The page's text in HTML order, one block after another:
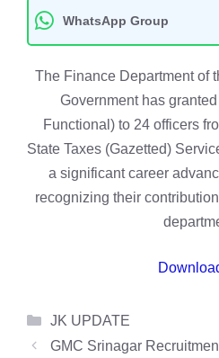
WhatsApp Group
The Finance Department of
Government has
Functional) to 24 officers
State Taxes (Gazetted)
a significant career
recognizing their
Categories
JK UPDATE
GMC Srinagar